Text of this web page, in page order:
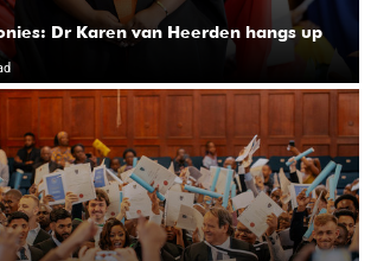
Dr Karen van Heerden hangs up